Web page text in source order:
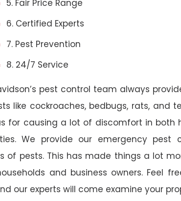
5. Fair Price Range
6. Certified Experts
7. Pest Prevention
8. 24/7 Service
pest control team always
like cockroaches, bedbugs, rats, and
for causing a lot of discomfort in both
We provide our emergency pest
of pests. This has made things a lot
and business owners. Feel
our experts will come examine your